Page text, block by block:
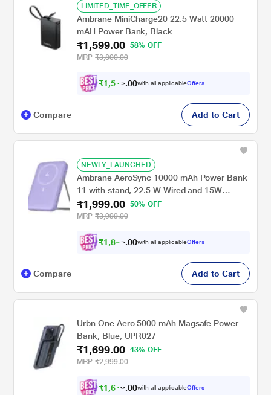
LIMITED_TIME_OFFER
Ambrane MiniCharge20 22.5 Watt 20000
mAH Power Bank, Black
₹1,599.00
58% OFF
MRP ₹3,800.00
₹1,519. 00with all applicableOffers
Compare Add to Cart
NEWLY_LAUNCHED
Ambrane AeroSync 10000 mAh Power Bank
11 with stand, 22.5 W Wired and 15W
Wireless Fast Charging, Dual Wired Output 1
USB & 1 Type C, MagSafe Compatible, LED
₹1,999.00
50% OFF
MRP ₹3,999.00
₹1,899. 00with all applicableOffers
Compare Add to Cart
Urbn One Aero 5000 mAh Magsafe Power
Bank, Blue, UPR027
₹1,699.00
43% OFF
MRP ₹2,999.00
₹1,614. 00with all applicableOffers